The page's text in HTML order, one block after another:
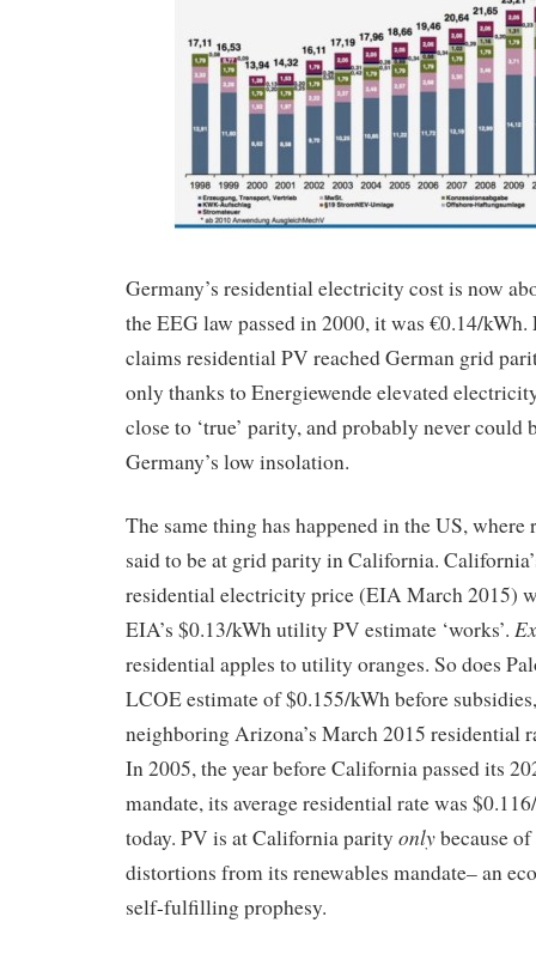
Germany’s residential electricity cost is now
the EEG law passed in 2000, it was €0.14/
claims residential PV reached German grid
only thanks to Energiewende elevated
close to ‘true’ parity, and probably never could
Germany’s low insolation.
The same thing has happened in the US,
said to be at grid parity in California.
residential electricity price (EIA March 2015)
EIA’s $0.13/kWh utility PV estimate ‘works’.
residential apples to utility oranges. So does
LCOE estimate of $0.155/kWh before
neighboring Arizona’s March 2015 residential
In 2005, the year before California passed its
mandate, its average residential rate was
today. PV is at California parity onlybecause
distortions from its renewables mandate– an
self-fulfilling prophesy.